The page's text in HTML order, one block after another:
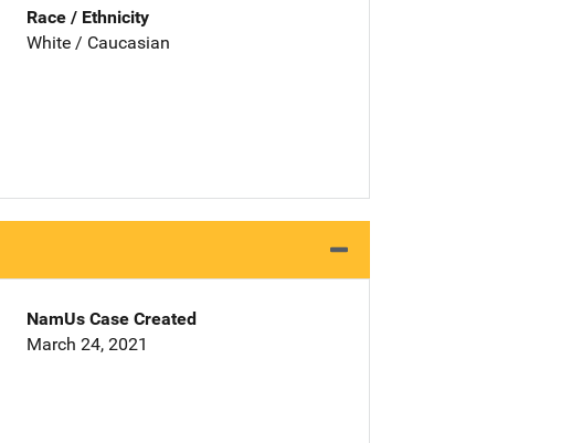
Race / Ethnicity
White / Caucasian
NamUs Case Created
March 24, 2021